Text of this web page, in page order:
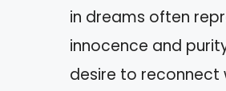
in dreams often
innocence and
desire to reconnect